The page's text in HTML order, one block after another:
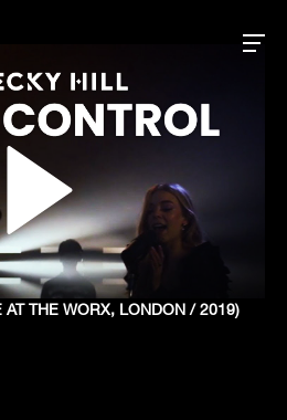
THE WORX, LONDON / 2019)